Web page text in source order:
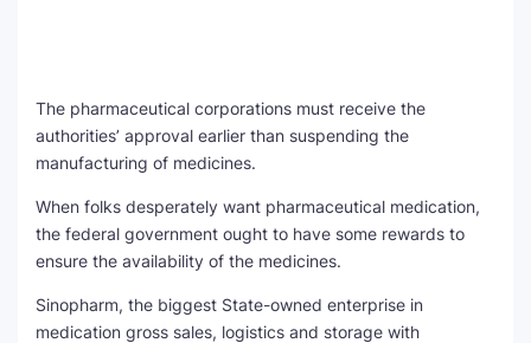
The pharmaceutical corporations must receive the
authorities’ approval earlier than suspending the
manufacturing of medicines.
When folks desperately want pharmaceutical medication,
the federal government ought to have some rewards to
ensure the availability of the medicines.
Sinopharm, the biggest State-owned enterprise in
medication gross sales, logistics and storage with